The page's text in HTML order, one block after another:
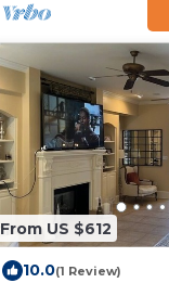
From US $612
10.0(1 Review)